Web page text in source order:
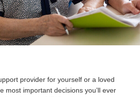
provider for yourself or a loved
most important decisions you’ll ever